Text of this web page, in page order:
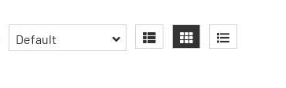
Default